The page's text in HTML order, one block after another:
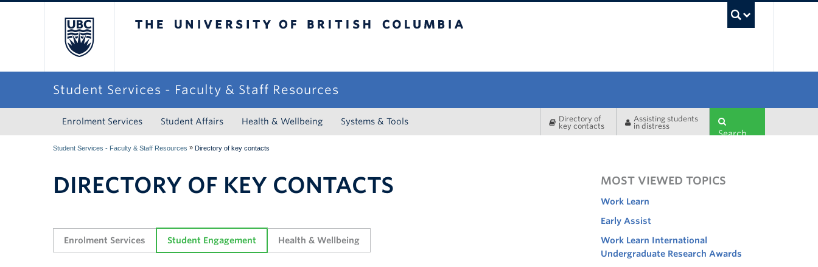
Student Services - Faculty & Staff Resources
Enrolment Services Student Affairs Health & Wellbeing Systems & Tools
Directory of
key contacts
Assisting students
in distress
Search
Student Services - Faculty & Staff Resources » Directory of key contacts
DIRECTORY OF KEY CONTACTS
Enrolment Services Student Engagement Health & Wellbeing
MOST VIEWED TOPICS
Work Learn
Early Assist
Work Learn International
Undergraduate Research Awards